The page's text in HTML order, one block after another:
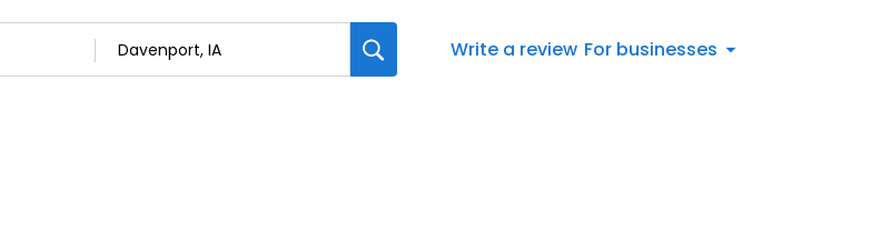
Write a review For businesses